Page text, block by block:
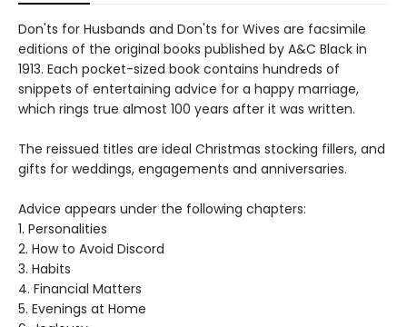
Don'ts for Husbands and Don'ts for Wives are facsimile
editions of the original books published by A&C Black in
1913. Each pocket-sized book contains hundreds of
snippets of entertaining advice for a happy marriage,
which rings true almost 100 years after it was written.
The reissued titles are ideal Christmas stocking fillers, and
gifts for weddings, engagements and anniversaries.
Advice appears under the following chapters:
1. Personalities
2. How to Avoid Discord
3. Habits
4. Financial Matters
5. Evenings at Home